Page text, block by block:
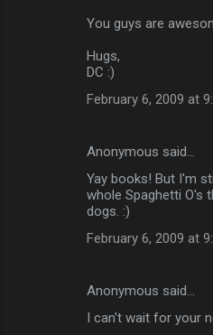
You guys are
Hugs,
DC :)
February 6, 2009 at
Anonymous said…
Yay books! But I'm
whole Spaghetti O's
dogs. :)
February 6, 2009 at
Anonymous said…
I can't wait for your